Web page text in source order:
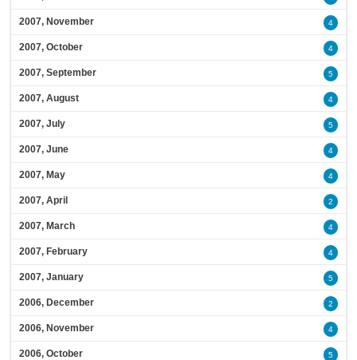
2007, November 4
2007, October 4
2007, September 5
2007, August 4
2007, July 5
2007, June 4
2007, May 4
2007, April 2
2007, March 4
2007, February 4
2007, January 5
2006, December 2
2006, November 4
2006, October 5